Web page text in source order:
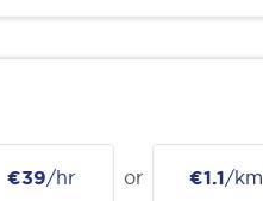
€39/hr or €1.1/km